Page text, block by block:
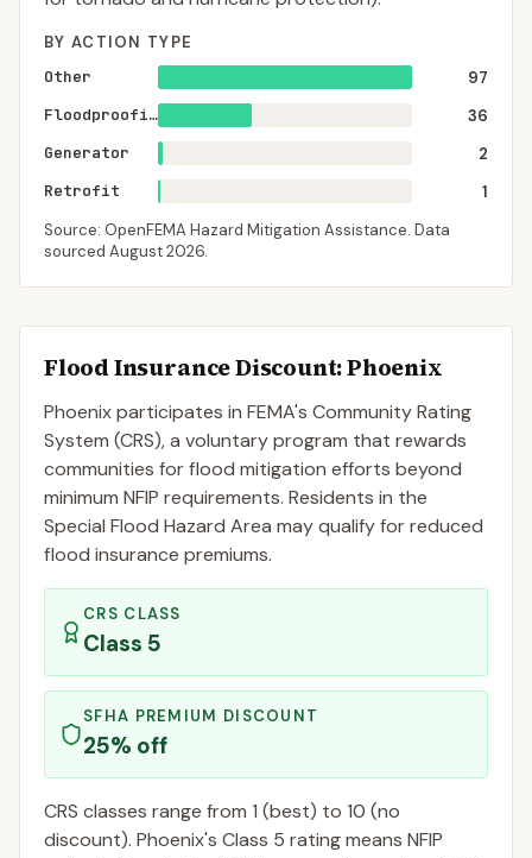
BY ACTION TYPE
Other
97
Floodproofing
36
Generator
2
Retrofit
1
Source: OpenFEMA Hazard Mitigation Assistance. Data
sourced August 2026.
Flood Insurance Discount:Phoenix
Phoenixparticipates in FEMA's Community Rating
System (CRS), a voluntary program that rewards
communities for flood mitigation efforts beyond
minimum NFIP requirements. Residents in the
Special Flood Hazard Area may qualify for reduced
flood insurance premiums.
CRS CLASS
Class 5
SFHA PREMIUM DISCOUNT
25% off
CRS classes range from 1 (best) to 10 (no
discount). Phoenix's Class 5 rating means NFIP